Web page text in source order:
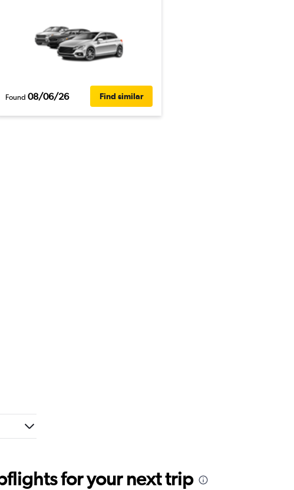
Found 08/06/26 Find similar
for your next trip